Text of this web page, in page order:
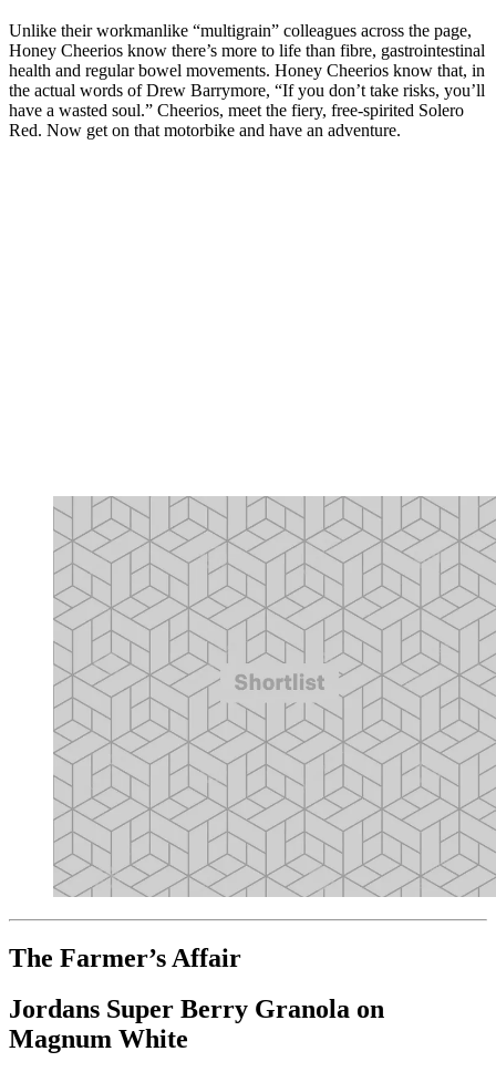
Unlike their workmanlike “multigrain” colleagues across the page,
Honey Cheerios know there’s more to life than fibre, gastrointestinal
health and regular bowel movements. Honey Cheerios know that, in
the actual words of Drew Barrymore, “If you don’t take risks, you’ll
have a wasted soul.” Cheerios, meet the fiery, free-spirited Solero
Red. Now get on that motorbike and have an adventure.
The Farmer’s Affair
Jordans Super Berry Granola on
Magnum White